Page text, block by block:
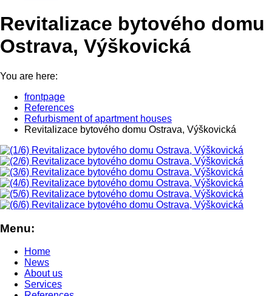
Revitalizace bytového domu
Ostrava, Výškovická
You are here:
frontpage
References
Refurbisment of apartment houses
Revitalizace bytového domu Ostrava, Výškovická
Menu:
Home
News
About us
Services